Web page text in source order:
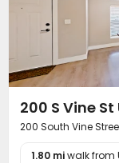
200 S Vine
200 South Vine
1.80 miwalk from